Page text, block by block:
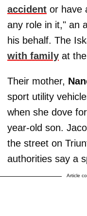
accident or have
any role in it," an
his behalf. The
with family at
Their mother,
sport utility
when she dove
year-old son.
the street on
authorities say a
Article